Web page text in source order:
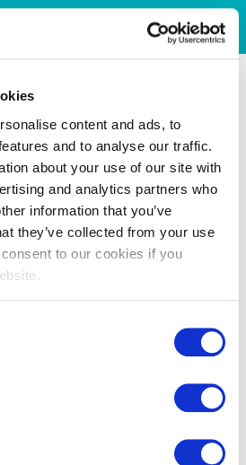
content and ads, to
and to analyse our traffic.
about your use of our site with
and analytics partners who
information that you’ve
they’ve collected from your use
to our cookies if you